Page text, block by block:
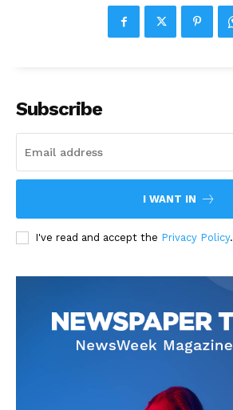
Subscribe
I WANT IN
I've read and accept the Privacy Policy.